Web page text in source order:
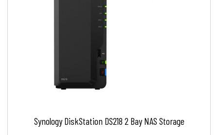
Synology DiskStation DS218 2 Bay NAS Storage